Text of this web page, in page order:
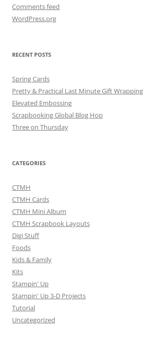
Comments feed
WordPress.org
RECENT POSTS
Spring Cards
Pretty & Practical Last Minute Gift Wrapping
Elevated Embossing
Scrapbooking Global Blog Hop
Three on Thursday
CATEGORIES
CTMH
CTMH Cards
CTMH Mini Album
CTMH Scrapbook Layouts
Digi Stuff
Foods
Kids & Family
Kits
Stampin' Up
Stampin' Up 3-D Projects
Tutorial
Uncategorized